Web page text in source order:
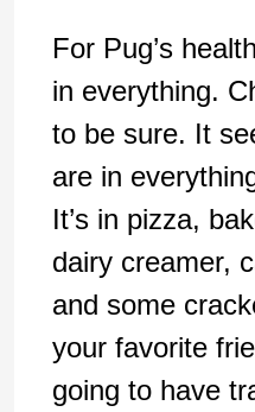
For Pug’s
in everything.
to be sure. It
are in
It’s in pizza,
dairy creamer,
and some
your favorite
going to have